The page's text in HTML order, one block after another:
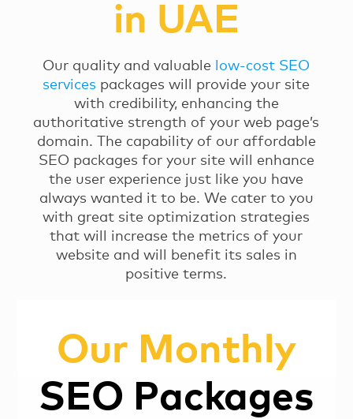
in UAE
Our quality and valuable
low-cost SEO
services packages will provide your site
with credibility, enhancing the
authoritative strength of your web page’s
domain. The capability of our affordable
SEO packages for your site will enhance
the user experience just like you have
always wanted it to be. We cater to you
with great site optimization strategies
that will increase the metrics of your
website and will benefit its sales in
positive terms.
Our Monthly
SEO Packages